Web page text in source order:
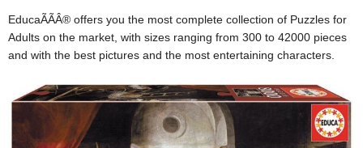
EducaÃÃÂ® offers you the most complete collection of Puzzles for
Adults on the market, with sizes ranging from 300 to 42000 pieces
and with the best pictures and the most entertaining characters.